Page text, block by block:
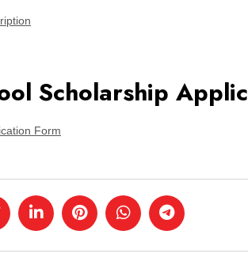
Scholarship
Form